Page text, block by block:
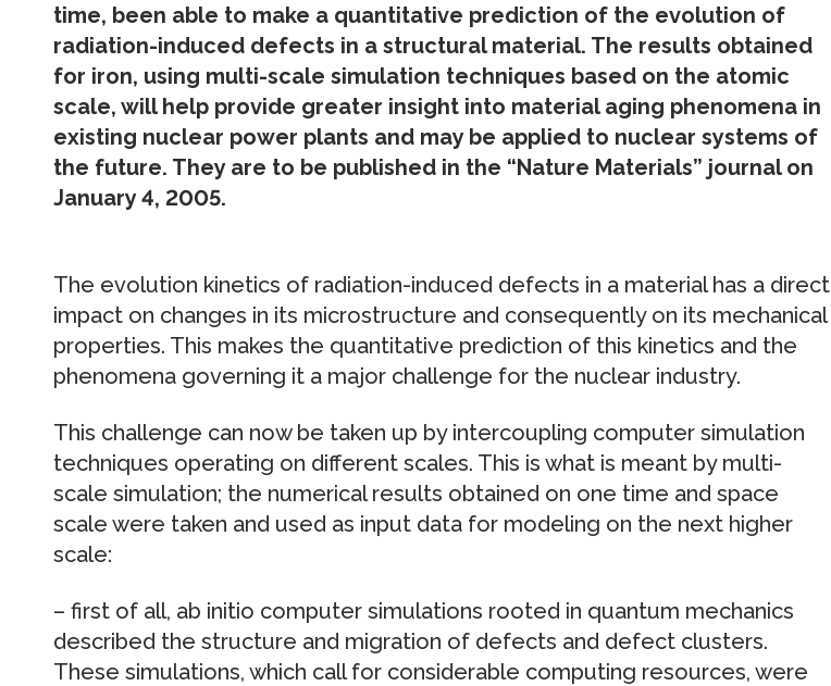
time, been able to make a quantitative prediction of the evolution of
radiation-induced defects in a structural material. The results obtained
for iron, using multi-scale simulation techniques based on the atomic
scale, will help provide greater insight into material aging phenomena in
existing nuclear power plants and may be applied to nuclear systems of
the future. They are to be published in the “Nature Materials” journal on
January 4, 2005.
The evolution kinetics of radiation-induced defects in a material has a direct
impact on changes in its microstructure and consequently on its mechanical
properties. This makes the quantitative prediction of this kinetics and the
phenomena governing it a major challenge for the nuclear industry.
This challenge can now be taken up by intercoupling computer simulation
techniques operating on different scales. This is what is meant by multi-
scale simulation; the numerical results obtained on one time and space
scale were taken and used as input data for modeling on the next higher
scale:
– first of all, ab initio computer simulations rooted in quantum mechanics
described the structure and migration of defects and defect clusters.
These simulations, which call for considerable computing resources, were